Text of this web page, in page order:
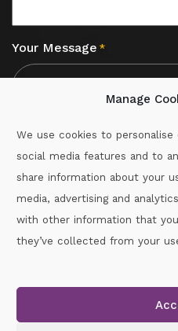
Manage
We use cookies to
social media features and to
share information about your
media, advertising and
with other information that
they’ve collected from your
Your Message *
Call :
Copyright © 2026.